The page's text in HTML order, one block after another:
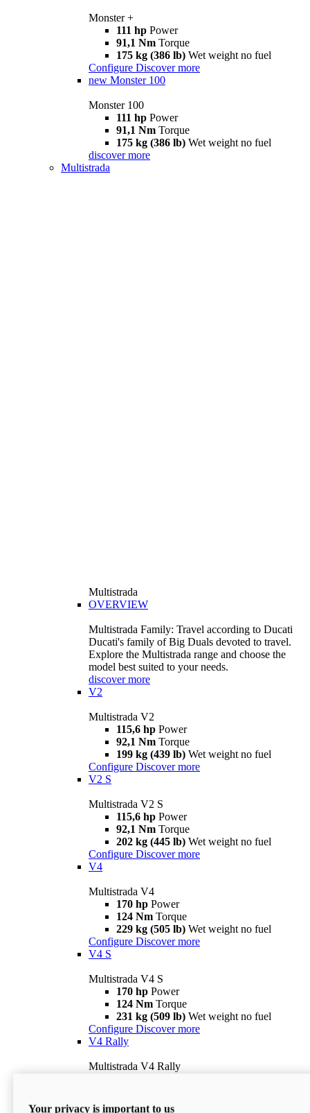
Monster +
111 hp Power
91,1 Nm Torque
175 kg (386 lb) Wet weight no fuel
Configure Discover more
new Monster 100
Monster 100
111 hp Power
91,1 Nm Torque
175 kg (386 lb) Wet weight no fuel
discover more
Multistrada
Multistrada
OVERVIEW
Multistrada Family: Travel according to Ducati
Ducati's family of Big Duals devoted to travel.
Explore the Multistrada range and choose the
model best suited to your needs.
discover more
V2
Multistrada V2
115,6 hp Power
92,1 Nm Torque
199 kg (439 lb) Wet weight no fuel
Configure Discover more
V2 S
Multistrada V2 S
115,6 hp Power
92,1 Nm Torque
202 kg (445 lb) Wet weight no fuel
Configure Discover more
V4
Multistrada V4
170 hp Power
124 Nm Torque
229 kg (505 lb) Wet weight no fuel
Configure Discover more
V4 S
Multistrada V4 S
170 hp Power
124 Nm Torque
231 kg (509 lb) Wet weight no fuel
Configure Discover more
V4 Rally
Multistrada V4 Rally
240 kg (529 lb)
Your privacy is important to us